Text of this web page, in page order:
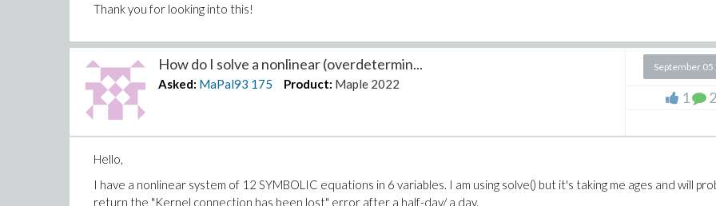
Thank you for looking into this!
How do I solve a nonlinear (overdetermin...
Asked: MaPal93 175 Product: Maple 2022
September 05
1
Hello,
I have a nonlinear system of 12 SYMBOLIC equations in 6 variables. I am using solve() but it's taking me ages and will
return the "Kernel connection has been lost" error after a half-day/ a day.